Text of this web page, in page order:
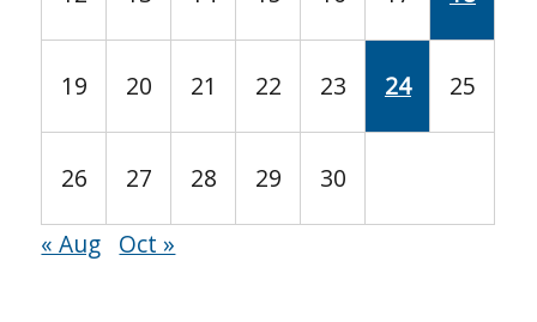
19 20 21 22 23 24 25
26 27 28 29 30
« Aug Oct »